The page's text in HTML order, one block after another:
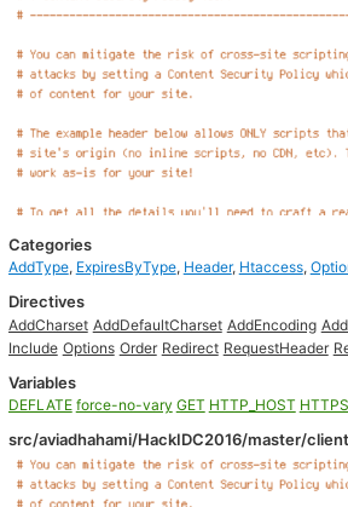
Categories
AddType, ExpiresByType, Header, Htaccess,
Directives
AddCharset AddDefaultCharset AddEncoding
Include Options Order Redirect RequestHeader
Variables
DEFLATE force-no-vary GET HTTP_HOST HTTPS
src/aviadhahami/HackIDC2016/master/